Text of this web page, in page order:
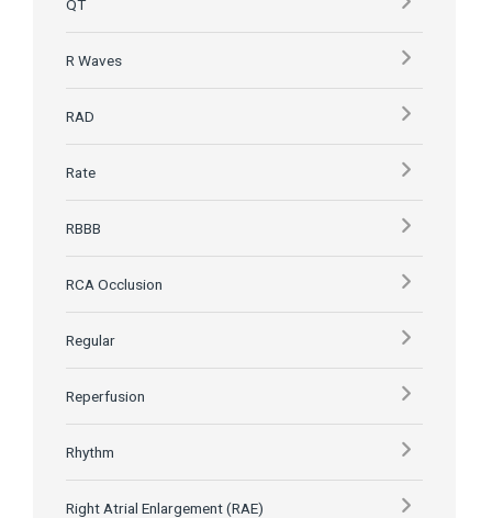
QT
R Waves
RAD
Rate
RBBB
RCA Occlusion
Regular
Reperfusion
Rhythm
Right Atrial Enlargement (RAE)